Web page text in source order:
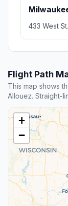
433 West
Flight Path
This map shows
Allouez. Straight-
+
−